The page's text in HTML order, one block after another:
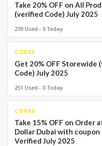
Take 20% OFF on All
(verified Code) July 2025
239 Used - 0 Today
CODES
Get 20% OFF Storewide
Code) July 2025
251 Used - 0 Today
CODES
Take 15% OFF on Order
Dollar Dubai with coupon
Verified July 2025